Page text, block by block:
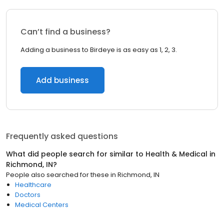
Can’t find a business?
Adding a business to Birdeye is as easy as 1, 2, 3.
Add business
Frequently asked questions
What did people search for similar to Health & Medical in
Richmond, IN?
People also searched for these in Richmond, IN
Healthcare
Doctors
Medical Centers